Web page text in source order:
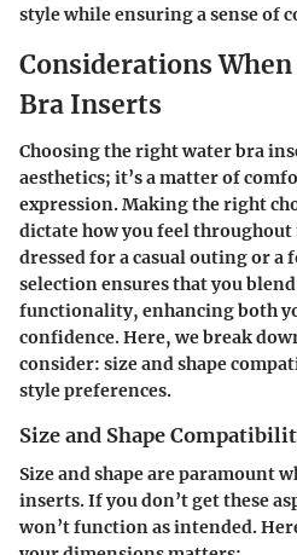
style while ensuring a sense of
Considerations
Bra Inserts
Choosing the right water bra
aesthetics; it’s a matter of
expression. Making the right
dictate how you feel
dressed for a casual outing or a
selection ensures that you
functionality, enhancing both
confidence. Here, we break
consider: size and shape
style preferences.
Size and Shape
Size and shape are paramount
inserts. If you don’t get these
won’t function as intended.